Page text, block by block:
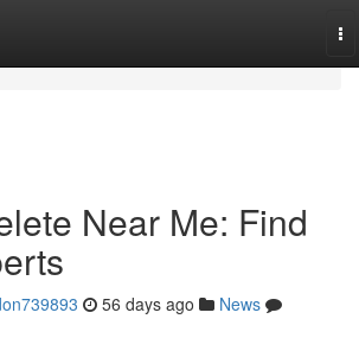
Near Me: Find
56 days ago
News